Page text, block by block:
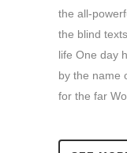
the all-
the blind
life One day
by the name
for the far